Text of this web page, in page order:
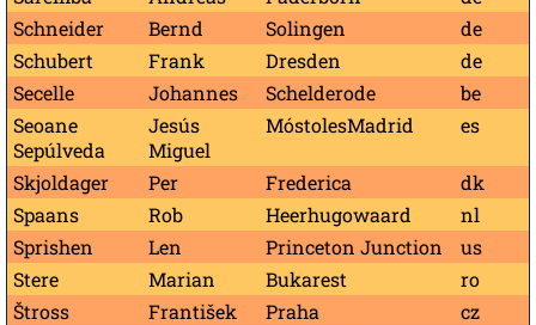
Schneider
Bernd Solingen
de
Schubert
Frank Dresden
de
Secelle
Johannes Schelderode
be
Seoane
Sepúlveda
Jesús
Miguel
MóstolesMadrid es
Skjoldager Per Frederica
dk
Spaans
Rob Heerhugowaard
nl
Sprishen
Len Princeton Junction
us
Stere
Marian Bukarest
ro
Štross
František Praha
cz